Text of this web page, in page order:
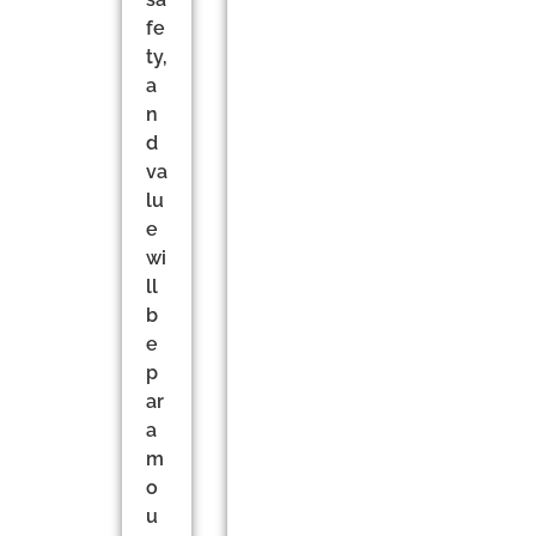
fe
ty,
a
n
d
va
lu
e
wi
ll
b
e
p
ar
a
m
o
u